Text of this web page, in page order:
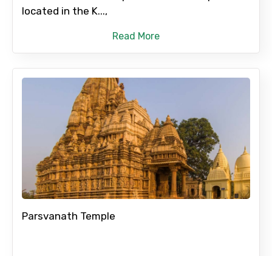
located in the K...,
Read More
Parsvanath Temple